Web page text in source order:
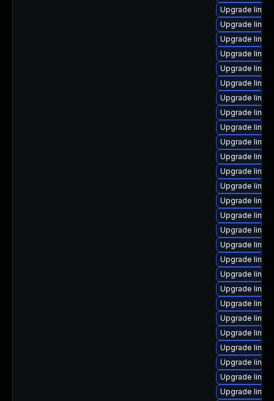
Upgrade
Upgrade
Upgrade
Upgrade
Upgrade
Upgrade
Upgrade
Upgrade
Upgrade
Upgrade
Upgrade
Upgrade
Upgrade
Upgrade
Upgrade
Upgrade
Upgrade
Upgrade
Upgrade
Upgrade
Upgrade
Upgrade
Upgrade
Upgrade
Upgrade
Upgrade
Upgrade